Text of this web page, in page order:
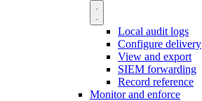
Local audit logs
Configure delivery
View and export
SIEM forwarding
Record reference
Monitor and enforce